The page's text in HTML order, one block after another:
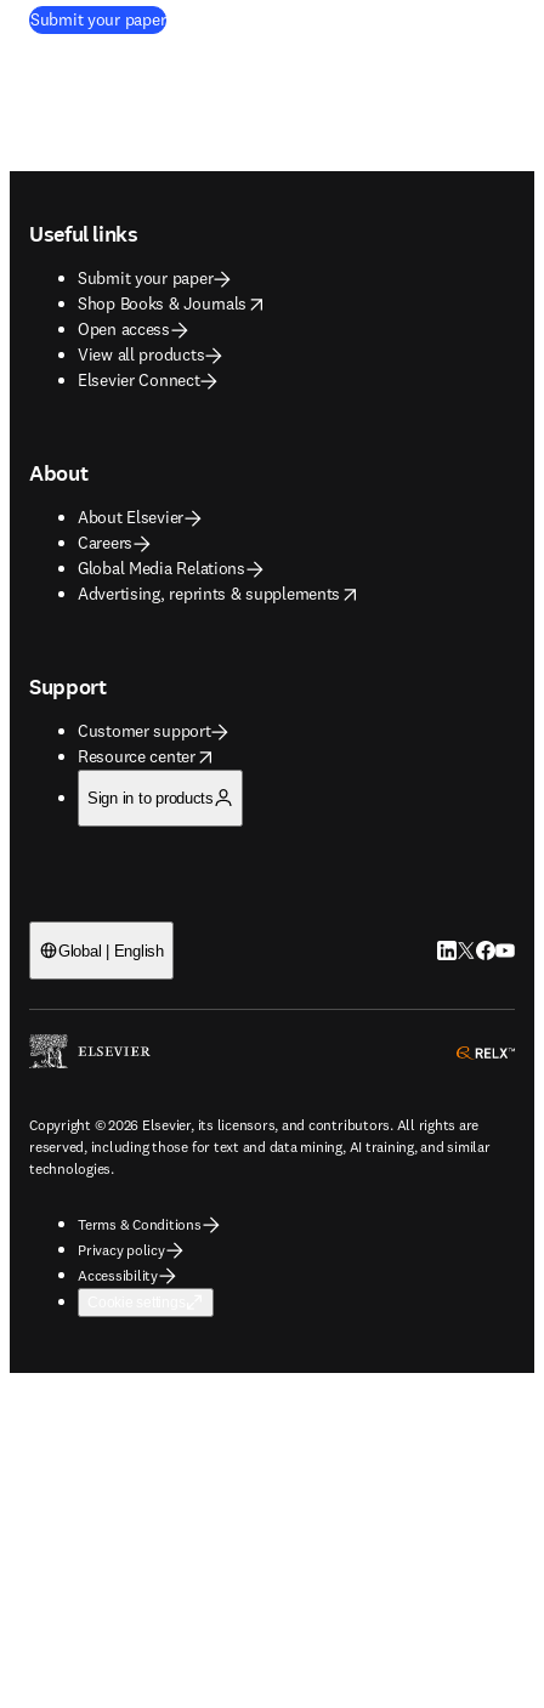
Submit your paper(
Useful links
Submit your paper
Shop Books & Journals
opens in new tab/window
Open access
View all products
Elsevier Connect
About
About Elsevier
Careers
Global Media Relations
Advertising, reprints & supplements
opens in new tab/window
Support
Customer support
Resource center
opens in new tab/window
Sign in to products
Global | English LinkedIn
Twitter
Copyright © 2026 Elsevier, its licensors, and contributors. All rights are
reserved, including those for text and data mining, AI training, and similar
technologies.
Terms & Conditions
Privacy policy
Accessibility